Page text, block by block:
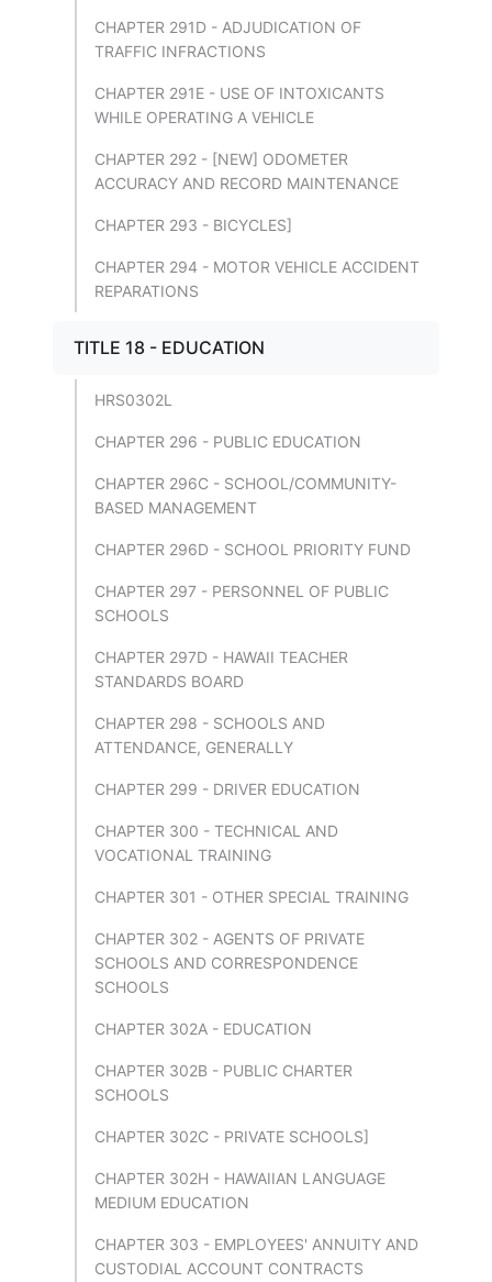
CHAPTER 291D - ADJUDICATION OF
TRAFFIC INFRACTIONS
CHAPTER 291E - USE OF INTOXICANTS
WHILE OPERATING A VEHICLE
CHAPTER 292 - [NEW] ODOMETER
ACCURACY AND RECORD MAINTENANCE
CHAPTER 293 - BICYCLES]
CHAPTER 294 - MOTOR VEHICLE ACCIDENT
REPARATIONS
TITLE 18 - EDUCATION
HRS0302L
CHAPTER 296 - PUBLIC EDUCATION
CHAPTER 296C - SCHOOL/COMMUNITY-
BASED MANAGEMENT
CHAPTER 296D - SCHOOL PRIORITY FUND
CHAPTER 297 - PERSONNEL OF PUBLIC
SCHOOLS
CHAPTER 297D - HAWAII TEACHER
STANDARDS BOARD
CHAPTER 298 - SCHOOLS AND
ATTENDANCE, GENERALLY
CHAPTER 299 - DRIVER EDUCATION
CHAPTER 300 - TECHNICAL AND
VOCATIONAL TRAINING
CHAPTER 301 - OTHER SPECIAL TRAINING
CHAPTER 302 - AGENTS OF PRIVATE
SCHOOLS AND CORRESPONDENCE
SCHOOLS
CHAPTER 302A - EDUCATION
CHAPTER 302B - PUBLIC CHARTER
SCHOOLS
CHAPTER 302C - PRIVATE SCHOOLS]
CHAPTER 302H - HAWAIIAN LANGUAGE
MEDIUM EDUCATION
CHAPTER 303 - EMPLOYEES' ANNUITY AND
CUSTODIAL ACCOUNT CONTRACTS